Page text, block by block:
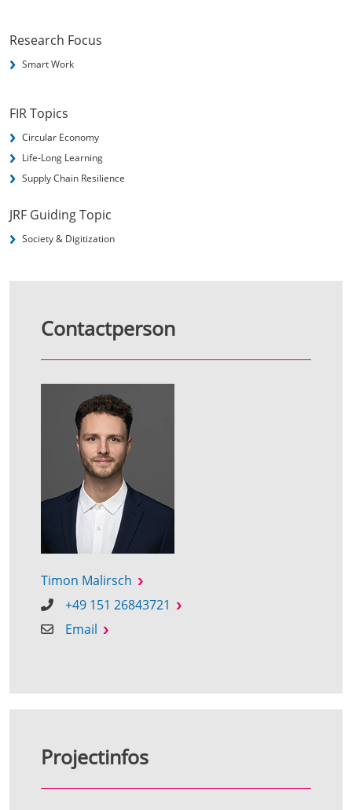
Research Focus
Smart Work
FIR Topics
Circular Economy
Life-Long Learning
Supply Chain Resilience
JRF Guiding Topic
Society & Digitization
Contactperson
Timon Malirsch
+49 151 26843721
Email
Projectinfos